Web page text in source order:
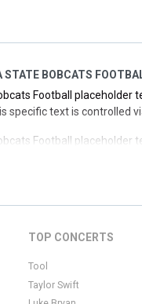
BOBCATS
Football placeholder
specific text is controlled
Football placeholder
specific text is
specific text is controlled
Football placeholder
TOP CONCERTS
Tool
Taylor Swift